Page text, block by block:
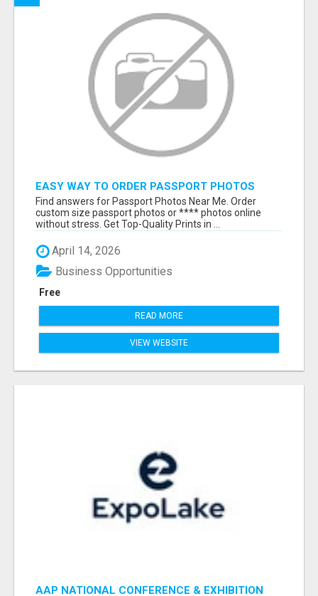
EASY WAY TO ORDER PASSPORT PHOTOS
ONLINE
Find answers for Passport Photos Near Me. Order
custom size passport photos or **** photos online
without stress. Get Top-Quality Prints in ...
April 14, 2026
Free
Business Opportunities
READ MORE
VIEW WEBSITE
AAP NATIONAL CONFERENCE & EXHIBITION